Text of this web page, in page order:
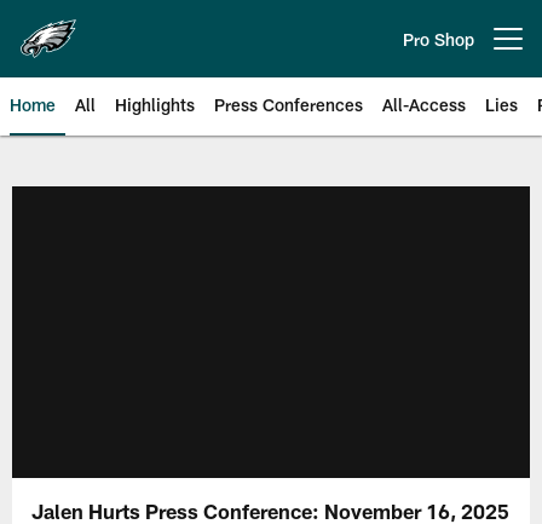
main
content
Pro Shop
Home All Highlights Press Conferences All-Access Lies
Jalen Hurts Press Conference: November 16, 2025